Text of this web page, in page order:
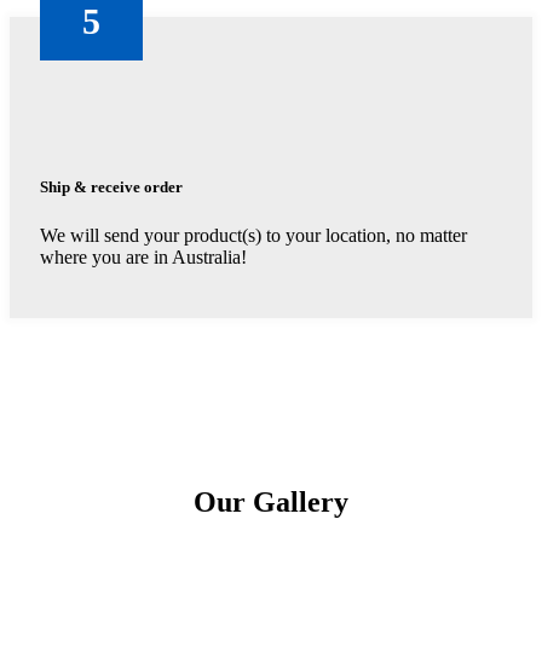
5
Ship & receive order
We will send your product(s) to your location, no matter
where you are in Australia!
Our Gallery